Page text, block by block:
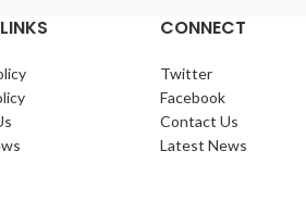
CONNECT
Twitter
Facebook
Contact Us
Latest News